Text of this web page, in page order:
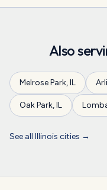
Also
Melrose Park,IL
Oak Park,IL
See all Illinois cities →